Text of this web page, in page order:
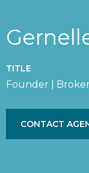
TITLE
Founder |
CONTACT